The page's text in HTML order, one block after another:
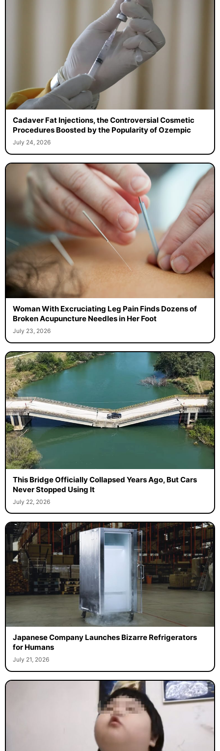
Cadaver Fat Injections, the Controversial Cosmetic
Procedures Boosted by the Popularity of Ozempic
July 24, 2026
Woman With Excruciating Leg Pain Finds Dozens of
Broken Acupuncture Needles in Her Foot
July 23, 2026
This Bridge Officially Collapsed Years Ago, But Cars
Never Stopped Using It
July 22, 2026
Japanese Company Launches Bizarre Refrigerators
for Humans
July 21, 2026